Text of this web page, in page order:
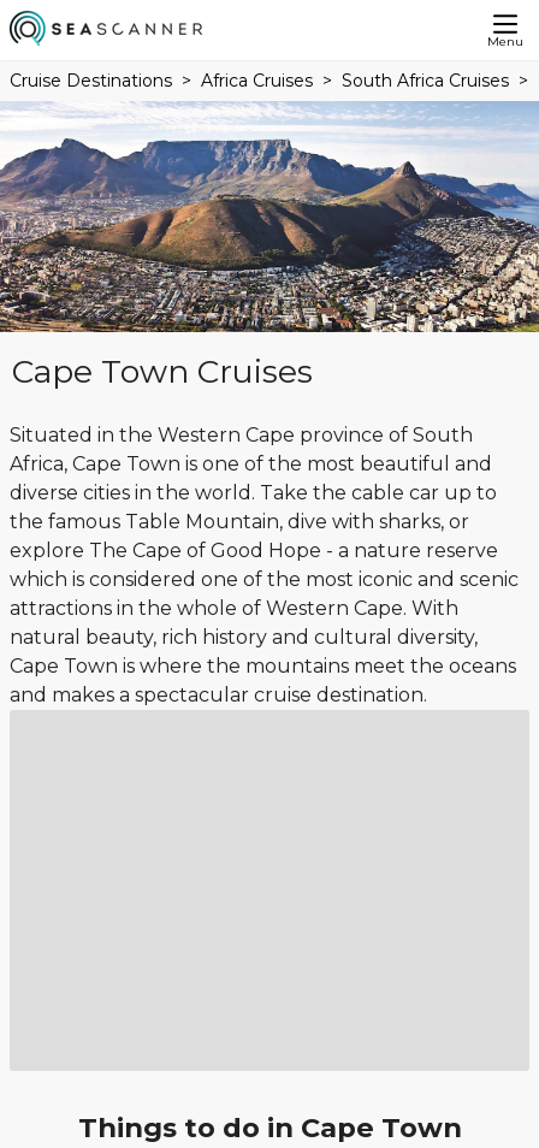
Menu
Cruise Destinations Africa Cruises South Africa Cruises
Cape Town Cruises
Situated in the Western Cape province of South
Africa, Cape Town is one of the most beautiful and
diverse cities in the world. Take the cable car up to
the famous Table Mountain, dive with sharks, or
explore The Cape of Good Hope - a nature reserve
which is considered one of the most iconic and scenic
attractions in the whole of Western Cape. With
natural beauty, rich history and cultural diversity,
Cape Town is where the mountains meet the oceans
and makes a spectacular cruise destination.
Things to do in Cape Town